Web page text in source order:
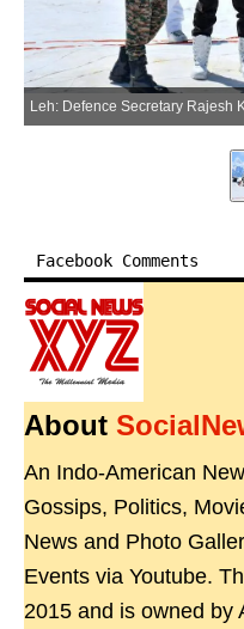
Facebook Comments
About
An Indo-American
Gossips, Politics,
News and Photo
Events via Youtube.
2015 and is owned by